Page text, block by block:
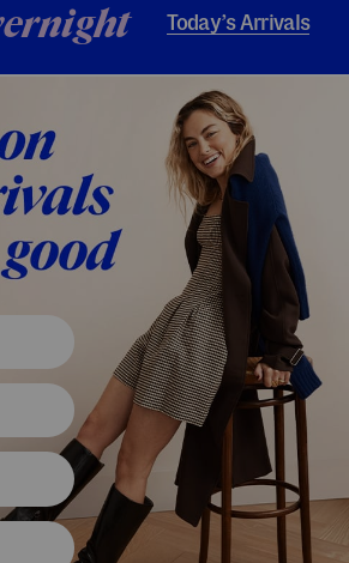
Today’s Arrivals